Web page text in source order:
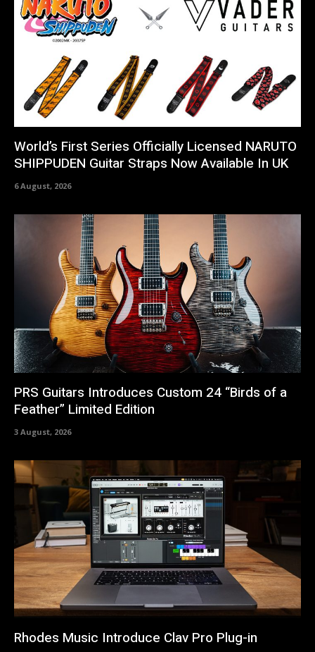
World’s First Series Officially Licensed NARUTO
SHIPPUDEN Guitar Straps Now Available In UK
6 August, 2026
PRS Guitars Introduces Custom 24 “Birds of a
Feather” Limited Edition
3 August, 2026
Rhodes Music Introduce Clav Pro Plug-in